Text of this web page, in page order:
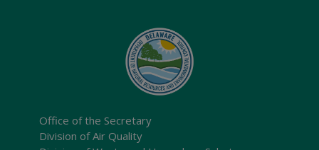
Office of the Secretary
Division of Air Quality